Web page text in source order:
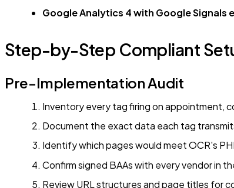
Google Analytics 4 with Google Signals
Step-by-Step Compliant
Pre-Implementation Audit
Inventory every tag firing on appointment,
Document the exact data each tag
Identify which pages would meet OCR's
Confirm signed BAAs with every vendor in
Review URL structures and page titles for